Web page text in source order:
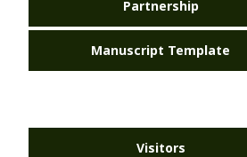
Partnership
Manuscript Template
Visitors